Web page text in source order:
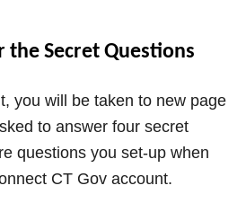
the Secret Questions
you will be taken to new page
to answer four secret
questions you set-up when
CT Gov account.